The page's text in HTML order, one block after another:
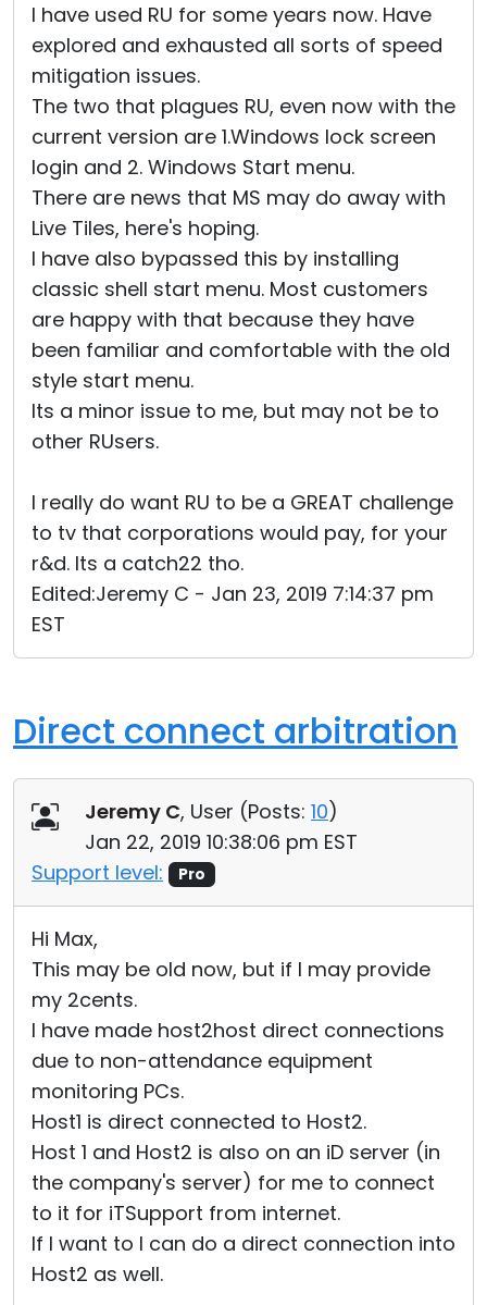
I have used RU for some years now. Have
explored and exhausted all sorts of speed
mitigation issues.
The two that plagues RU, even now with the
current version are 1.Windows lock screen
login and 2. Windows Start menu.
There are news that MS may do away with
Live Tiles, here's hoping.
I have also bypassed this by installing
classic shell start menu. Most customers
are happy with that because they have
been familiar and comfortable with the old
style start menu.
Its a minor issue to me, but may not be to
other RUsers.
I really do want RU to be a GREAT challenge
to tv that corporations would pay, for your
r&d. Its a catch22 tho.
Edited:Jeremy C - Jan 23, 2019 7:14:37 pm
EST
Direct connect arbitration
Jeremy C, User (Posts: 10)
Jan 22, 2019 10:38:06 pm EST
Support level:
Pro
Hi Max,
This may be old now, but if I may provide
my 2cents.
I have made host2host direct connections
due to non-attendance equipment
monitoring PCs.
Host1 is direct connected to Host2.
Host 1 and Host2 is also on an iD server (in
the company's server) for me to connect
to it for iTSupport from internet.
If I want to I can do a direct connection into
Host2 as well.